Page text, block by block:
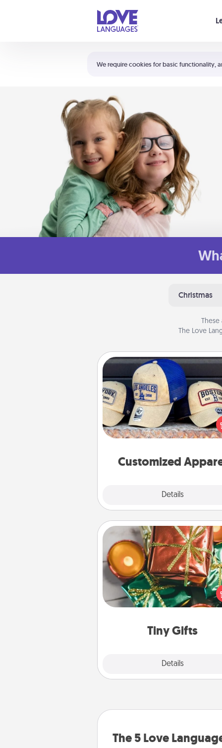
We require cookies for basic functionality,
Shortcuts:
Your cart is empty
Christmas
The Love
Customized
Details
Customized Apparel
Does your loved one love a
sports team? Pick up a hat or a
you think they would look
or get yourself a matching one
Tiny Gifts
Details
Tiny Gifts
Instead of giving one big gift
day, give lots of small (even
your special someone can
over several days. It's a cute
loving
The 5 Love